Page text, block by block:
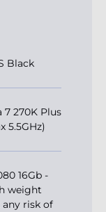
Black
7 270K Plus
5.5GHz)
16Gb -
weight
risk of